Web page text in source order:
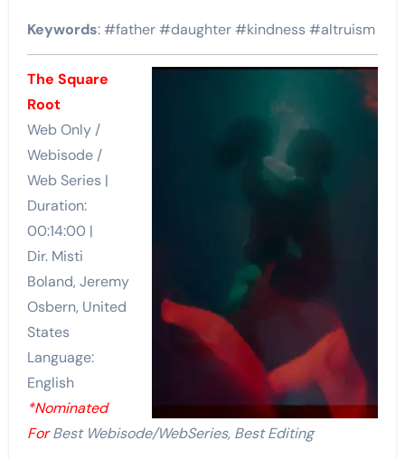
Keywords: #father #daughter #kindness #altruism
The Square
Root
Web Only /
Webisode /
Web Series |
Duration:
00:14:00 |
Dir. Misti
Boland, Jeremy
Osbern, United
States
Language:
English
*Nominated
ForBest Webisode/WebSeries, Best Editing